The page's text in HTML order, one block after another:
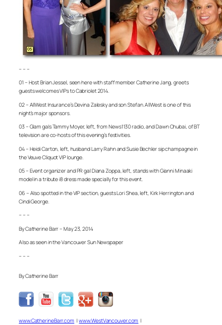
– – –
01 – Host Brian Jessel, seen here with staff member Catherine Jang, greets
guests welcomes VIPs to Cabriolet 2014.
02 – AllWest Insurance’s Devina Zalesky and son Stefan. AllWest is one of this
night’s major sponsors.
03 – Glam gals Tammy Moyer, left, from News1130 radio, and Dawn Chubai, of BT
television are co-hosts of this evening’s festivities.
04 – Heidi Carton, left, husband Larry Rahn and Susie Bechler sip champagne in
the Veuve Cliquot VIP lounge.
05 – Event organizer and PR gal Diana Zoppa, left, stands with Gianni Minaaki
model in a tribute i8 dress made specially for this event.
06 – Also spotted in the VIP section, guests Lori Shea, left, Kirk Herrington and
Cindi George.
– – –
By Catherine Barr – May 23, 2014
Also as seen in the Vancouver Sun Newspaper
– – –
By Catherine Barr
www.CatherineBarr.com |www.WestVancouver.com |